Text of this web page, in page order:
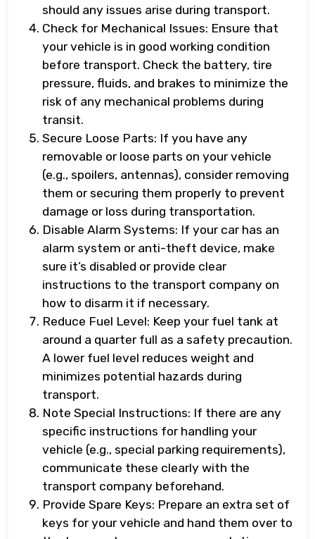
should any issues arise during transport.
Check for Mechanical Issues: Ensure that
your vehicle is in good working condition
before transport. Check the battery, tire
pressure, fluids, and brakes to minimize the
risk of any mechanical problems during
transit.
Secure Loose Parts: If you have any
removable or loose parts on your vehicle
(e.g., spoilers, antennas), consider removing
them or securing them properly to prevent
damage or loss during transportation.
Disable Alarm Systems: If your car has an
alarm system or anti-theft device, make
sure it’s disabled or provide clear
instructions to the transport company on
how to disarm it if necessary.
Reduce Fuel Level: Keep your fuel tank at
around a quarter full as a safety precaution.
A lower fuel level reduces weight and
minimizes potential hazards during
transport.
Note Special Instructions: If there are any
specific instructions for handling your
vehicle (e.g., special parking requirements),
communicate these clearly with the
transport company beforehand.
Provide Spare Keys: Prepare an extra set of
keys for your vehicle and hand them over to